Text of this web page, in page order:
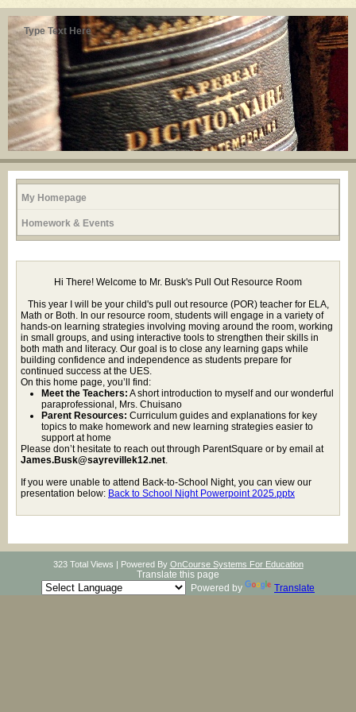
Type Text Here
My Homepage
Homework & Events
Hi There! Welcome to Mr. Busk's Pull Out Resource Room
This year I will be your child's pull out resource (POR) teacher for ELA,
Math or Both. In our resource room, students will engage in a variety of
hands-on learning strategies involving moving around the room, working
in small groups, and using interactive tools to strengthen their skills in
both math and literacy. Our goal is to close any learning gaps while
building confidence and independence as students prepare for
continued success at the UES.
On this home page, you’ll find:
Meet the Teachers: A short introduction to myself and our wonderful
paraprofessional, Mrs. Chuisano
Parent Resources: Curriculum guides and explanations for key
topics to make homework and new learning strategies easier to
support at home
Please don’t hesitate to reach out through ParentSquare or by email at
James.Busk@sayrevillek12.net.
If you were unable to attend Back-to-School Night, you can view our
presentation below: Back to School Night Powerpoint 2025.pptx
323 Total Views | Powered By OnCourse Systems For Education
Translate this page
Powered by
Translate